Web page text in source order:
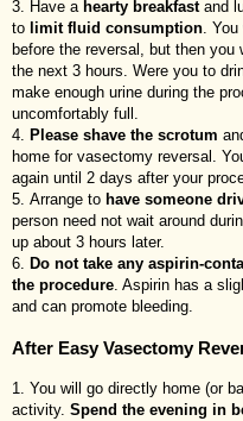
Have a hearty breakfast and
to limit fluid consumption.
before the reversal, but then
the next 3 hours. Were you to
make enough urine during the
uncomfortably full.
Please shave the scrotum
home for vasectomy reversal.
again until 2 days after your
Arrange to have someone
person need not wait around
up about 3 hours later.
Do not take any aspirin-
the procedure. Aspirin has a
and can promote bleeding.
After Easy Vasectomy
You will go directly home (or
activity. Spend the evening in